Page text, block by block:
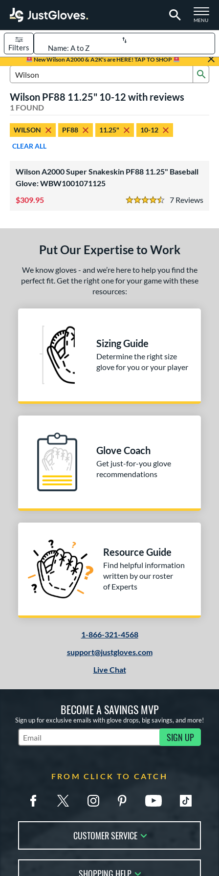
TOGGLE
MENU
Page Content Begins Here
New Wilson A2000 & A2K's are HERE! TAP TO SHOP
Sort Results
Filters
1 matching results
1 matching results
1 matching results
matching results
matching results
matching results
matching results
School-Adult
1 matching results
Rating
SOON
Search Review Results
Wilson PF88 11.25" 10-12 with reviews
1 FOUND
WILSON PF88 11.25"
10-12
CLEAR ALL
Wilson A2000 Super Snakeskin PF88 11.25" Baseball
Glove: WBW1001071125
7
4.5 Stars
309.95
Put Our Expertise to Work
We know gloves - and we’re here to help you find the
perfect fit. Get the right one for your game with these
resources:
Sizing Guide
Determine the right size
glove for you or your player
Glove Coach
Get just-for-you glove
recommendations
Resource Guide
Find helpful information
written by our roster
of Experts
1-866-321-4568
support@justgloves.com
Live Chat
BECOME A SAVINGS MVP
Sign up for exclusive emails with glove drops, big savings, and more!
Subscribe to Marketing Updates SIGN UP
FROM CLICK TO CATCH
CUSTOMER SERVICE
FAQs